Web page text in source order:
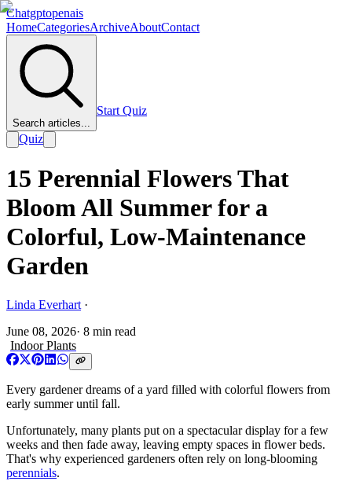
Chatgptopenais
HomeCategoriesArchiveAboutContact
Search articles...
Start Quiz
Quiz
15 Perennial Flowers That
Bloom All Summer for a
Colorful, Low-Maintenance
Garden
Linda Everhart ·
June 08, 2026· 8 min read
Indoor Plants
Every gardener dreams of a yard filled with colorful flowers from
early summer until fall.
Unfortunately, many plants put on a spectacular display for a few
weeks and then fade away, leaving empty spaces in flower beds.
That's why experienced gardeners often rely on long-blooming
perennials.